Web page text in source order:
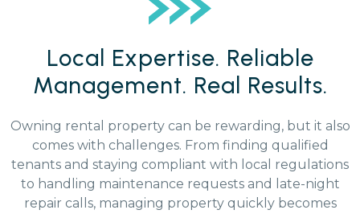
Local Expertise. Reliable
Management. Real Results.
Owning rental property can be rewarding, but it also
comes with challenges. From finding qualified
tenants and staying compliant with local regulations
to handling maintenance requests and late-night
repair calls, managing property quickly becomes